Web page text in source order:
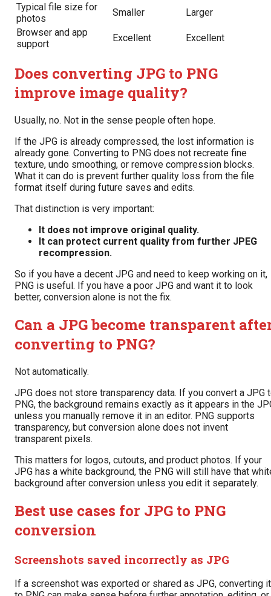
Typical file size for
photos
Smaller
Larger
Browser and app
support
Excellent Excellent
Does converting JPG to PNG
improve image quality?
Usually, no. Not in the sense people often hope.
If the JPG is already compressed, the lost information is
already gone. Converting to PNG does not recreate fine
texture, undo smoothing, or remove compression blocks.
What it can do is prevent further quality loss from the file
format itself during future saves and edits.
That distinction is very important:
It does not improve original quality.
It can protect current quality from further JPEG
recompression.
So if you have a decent JPG and need to keep working on it,
PNG is useful. If you have a poor JPG and want it to look
better, conversion alone is not the fix.
Can a JPG become transparent
converting to PNG?
Not automatically.
JPG does not store transparency data. If you convert a JPG
PNG, the background remains exactly as it appears in the
unless you manually remove it in an editor. PNG supports
transparency, but conversion alone does not invent
transparent pixels.
This matters for logos, cutouts, and product photos. If your
JPG has a white background, the PNG will still have that
background after conversion unless you edit it separately.
Best use cases for JPG to PNG
conversion
Screenshots saved incorrectly as JPG
If a screenshot was exported or shared as JPG, converting it